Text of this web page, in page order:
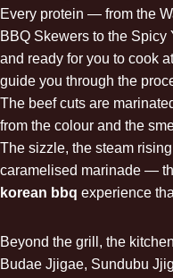
Every protein — from the
BBQ Skewers to the
and ready for you to cook
guide you through the
The beef cuts are
from the colour and the
The sizzle, the steam
caramelised marinade —
korean bbq experience
Beyond the grill, the
Budae Jjigae, Sundubu